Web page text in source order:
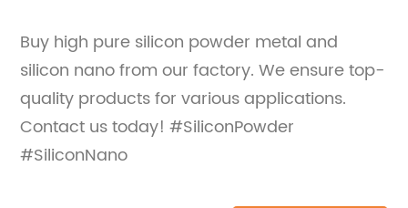
Buy high pure silicon powder metal and
silicon nano from our factory. We ensure top-
quality products for various applications.
Contact us today! #SiliconPowder
#SiliconNano